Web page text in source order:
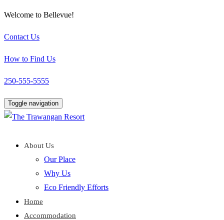
Welcome to Bellevue!
Contact Us
How to Find Us
250-555-5555
Toggle navigation
About Us
Our Place
Why Us
Eco Friendly Efforts
Home
Accommodation